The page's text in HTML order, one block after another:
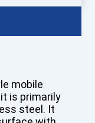
mobile
is primarily
steel. It